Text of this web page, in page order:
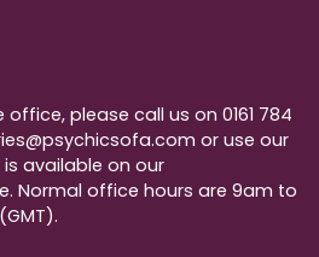
please call us on 0161 784
or use our
available on our
Normal office hours are 9am to